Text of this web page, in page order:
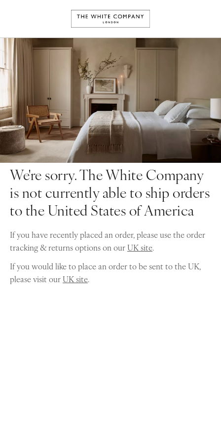
We're sorry. The White Company
is not currently able to ship orders
to the United States of America
If you have recently placed an order, please use the order
tracking & returns options on ourUK site.
If you would like to place an order to be sent to the UK,
please visit ourUK site.